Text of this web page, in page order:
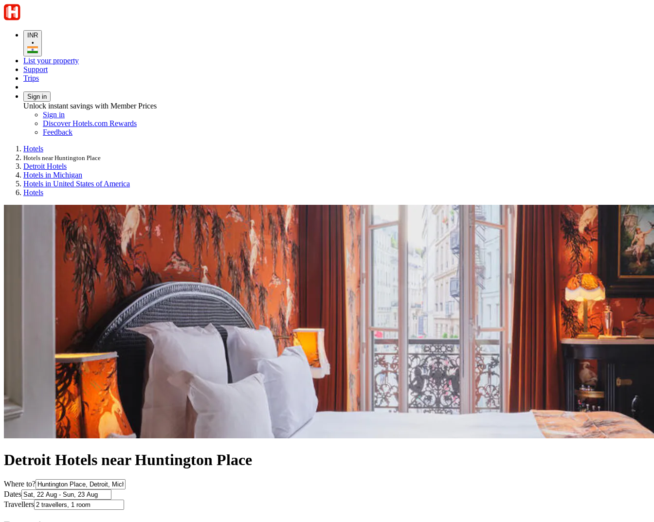
INR
•
List your property
Support
Trips
Sign in
Unlock instant savings with Member Prices
Sign in
Discover Hotels.com Rewards
Feedback
Hotels
Hotels near Huntington Place
Detroit Hotels
Hotels in Michigan
Hotels in United States of America
Hotels
Detroit Hotels near Huntington Place
Where to?
Dates
Travellers